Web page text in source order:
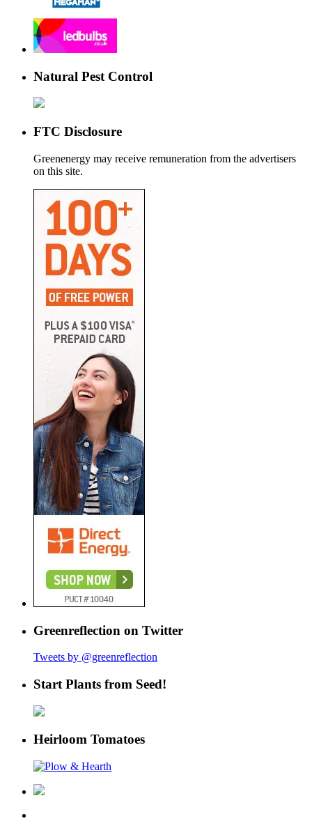
Natural Pest Control
FTC Disclosure
Greenenergy may receive remuneration from the advertisers
on this site.
Greenreflection on Twitter
Tweets by @greenreflection
Start Plants from Seed!
Heirloom Tomatoes